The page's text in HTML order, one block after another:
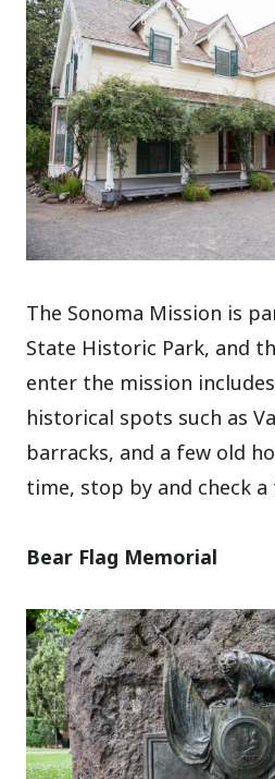
The Sonoma Mission is
State Historic Park, and
enter the mission
historical spots such as
barracks, and a few old
time, stop by and check
Bear Flag Memorial